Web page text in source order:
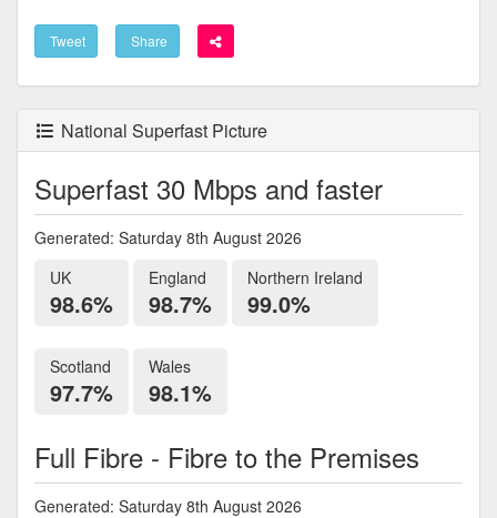
Tweet Share
National Superfast Picture
Superfast 30 Mbps and faster
Generated: Saturday 8th August 2026
UK
98.6%
England
98.7%
Northern Ireland
99.0%
Scotland
97.7%
Wales
98.1%
Full Fibre - Fibre to the Premises
Generated: Saturday 8th August 2026